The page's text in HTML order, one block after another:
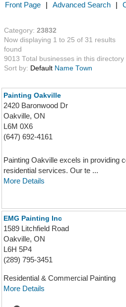
Front Page | Advanced Search |
Category: 23832
Now displaying 1 to 25 of 31 results
found
9013 Total businesses in this directory
Sort by: Default Name Town
Painting Oakville
2420 Baronwood Dr
Oakville, ON
L6M 0X6
(647) 692-4161
Painting Oakville excels in providing
residential services. Our te ...
More Details
EMG Painting Inc
1589 Litchfield Road
Oakville, ON
L6H 5P4
(289) 795-3451
Residential & Commercial Painting
More Details